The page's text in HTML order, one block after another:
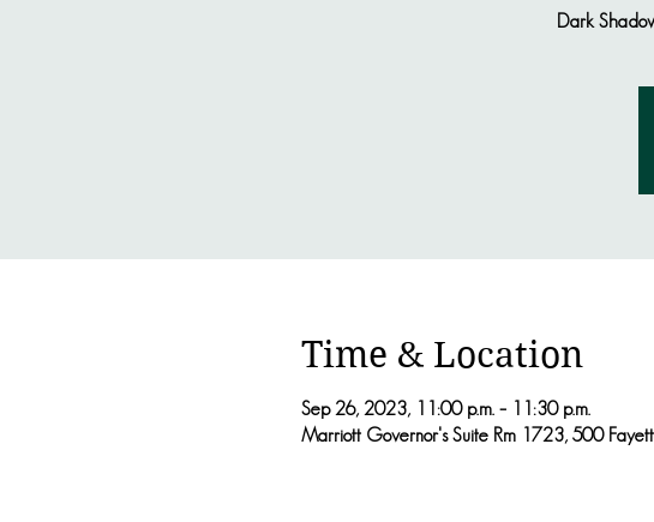
Dark
Time & Location
Sep 26, 2023, 11:00 p.m. – 11:30 p.m.
Marriott Governor's Suite Rm 1723, 500